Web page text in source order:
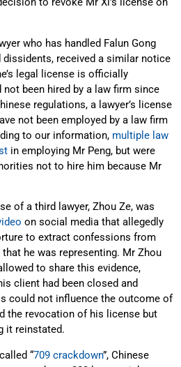
who has handled Falun Gong
dissidents, received a similar notice
legal license is officially
not been hired by a law firm since
regulations, a lawyer’s license
not been employed by a law firm
to our information, multiple law
in employing Mr Peng, but were
not to hire him because Mr
of a third lawyer, Zhou Ze, was
on social media that allegedly
to extract confessions from
he was representing. Mr Zhou
to share this evidence,
client had been closed and
could not influence the outcome of
the revocation of his license but
it reinstated.
“709 crackdown”, Chinese